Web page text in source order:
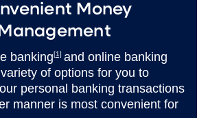
Money
Management
banking[1] and online banking
of options for you to
personal banking transactions
manner is most convenient for